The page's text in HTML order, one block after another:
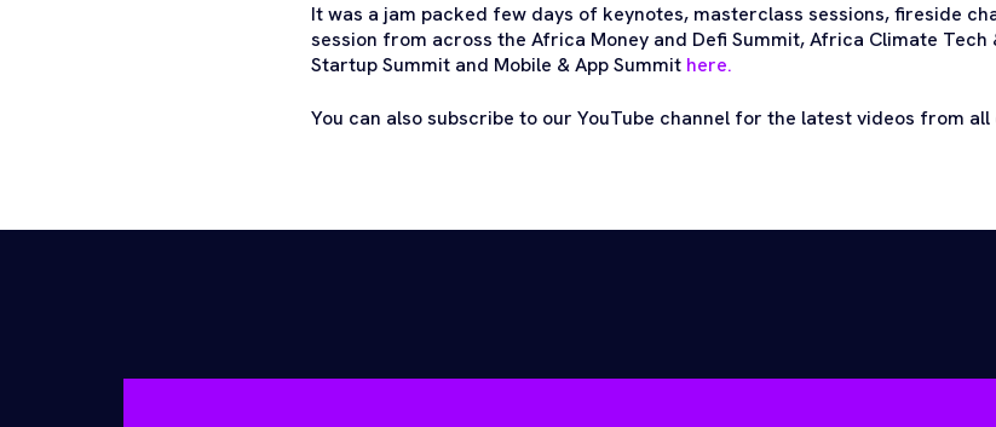
It was a jam packed few days of keynotes, masterclass sessions, fireside
session from across the Africa Money and Defi Summit, Africa Climate
Startup Summit and Mobile & App Summit here.
You can also subscribe to our YouTube channel for the latest videos from all